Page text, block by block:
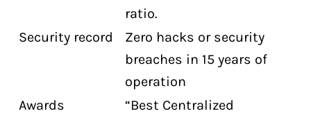
ratio.
Security record
Zero hacks or security
breaches in 15 years of
operation
Awards
“Best Centralized